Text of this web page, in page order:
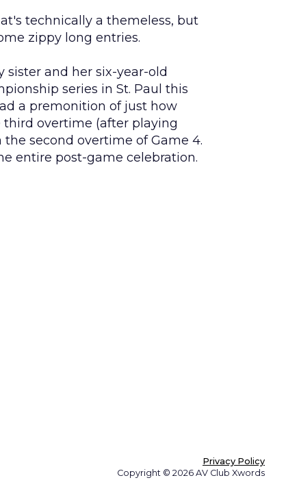
technically a themeless, but
zippy long entries.
and her six-year-old
series in St. Paul this
a premonition of just how
overtime (after playing
second overtime of Game 4.
entire post-game celebration.
Privacy Policy
Copyright © 2026 AV Club Xwords